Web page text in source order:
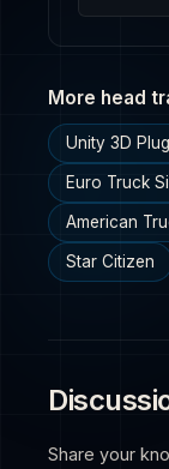
More head
Unity 3D
Euro Truck
American
Star Citizen
Share your